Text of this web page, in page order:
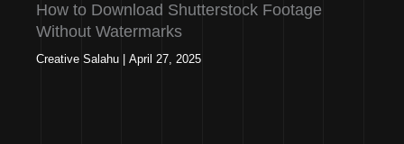
How to Download Shutterstock Footage
Without Watermarks
Creative Salahu | April 27, 2025